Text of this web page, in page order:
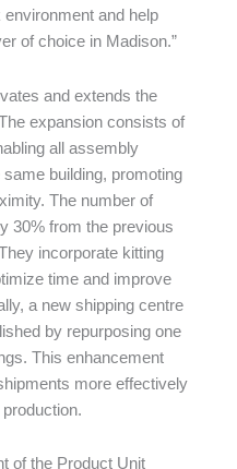
and help
of choice in Madison.”
and extends the
expansion consists of
all assembly
building, promoting
The number of
30% from the previous
incorporate kitting
time and improve
a new shipping centre
by repurposing one
This enhancement
more effectively
of the Product Unit